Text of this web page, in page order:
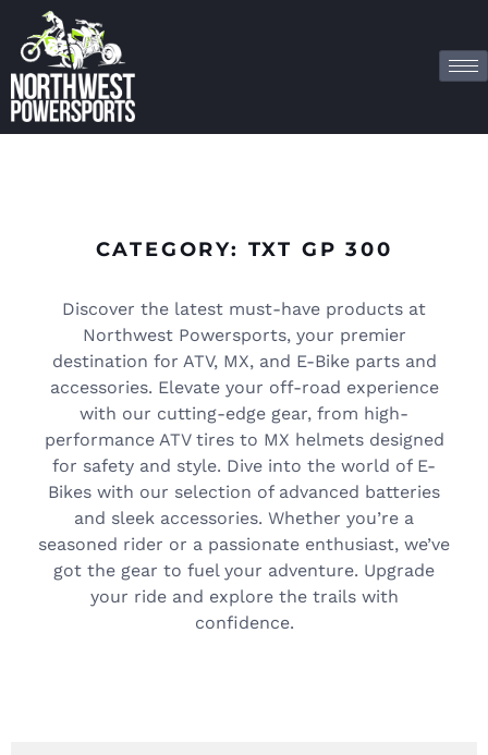
CATEGORY: TXT GP 300
Discover the latest must-have products at
Northwest Powersports, your premier
destination for ATV, MX, and E-Bike parts and
accessories. Elevate your off-road experience
with our cutting-edge gear, from high-
performance ATV tires to MX helmets designed
for safety and style. Dive into the world of E-
Bikes with our selection of advanced batteries
and sleek accessories. Whether you’re a
seasoned rider or a passionate enthusiast, we’ve
got the gear to fuel your adventure. Upgrade
your ride and explore the trails with
confidence.